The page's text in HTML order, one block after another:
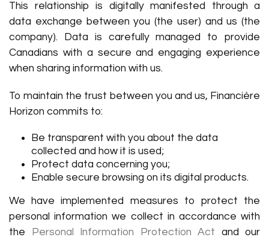
This relationship is digitally manifested through a
data exchange between you (the user) and us (the
company). Data is carefully managed to provide
Canadians with a secure and engaging experience
when sharing information with us.
To maintain the trust between you and us, Financière
Horizon commits to:
Be transparent with you about the data
collected and how it is used;
Protect data concerning you;
Enable secure browsing on its digital products.
We have implemented measures to protect the
personal information we collect in accordance with
the Personal Information Protection Act and our